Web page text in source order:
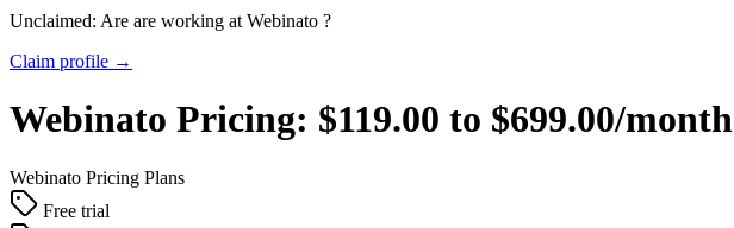
Unclaimed: Are are working at Webinato ?
Claim profile →
Webinato Pricing: $119.00 to $699.00/month
Webinato Pricing Plans
Free trial